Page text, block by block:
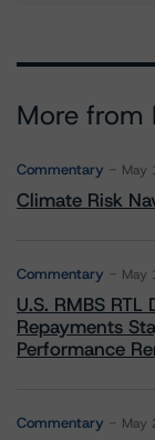
More from
Commentary May
Climate Risk
Commentary May
U.S. RMBS
Repayments
Performance
Commentary May